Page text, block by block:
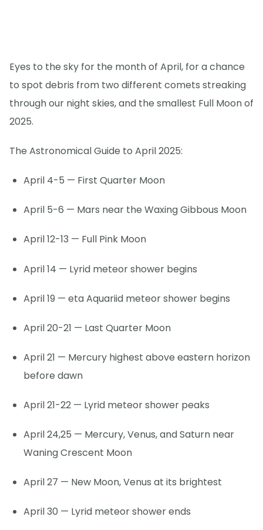
Eyes to the sky for the month of April, for a chance
to spot debris from two different comets streaking
through our night skies, and the smallest Full Moon of
2025.
The Astronomical Guide to April 2025:
April 4-5 — First Quarter Moon
April 5-6 — Mars near the Waxing Gibbous Moon
April 12-13 — Full Pink Moon
April 14 — Lyrid meteor shower begins
April 19 — eta Aquariid meteor shower begins
April 20-21 — Last Quarter Moon
April 21 — Mercury highest above eastern horizon
before dawn
April 21-22 — Lyrid meteor shower peaks
April 24,25 — Mercury, Venus, and Saturn near
Waning Crescent Moon
April 27 — New Moon, Venus at its brightest
April 30 — Lyrid meteor shower ends